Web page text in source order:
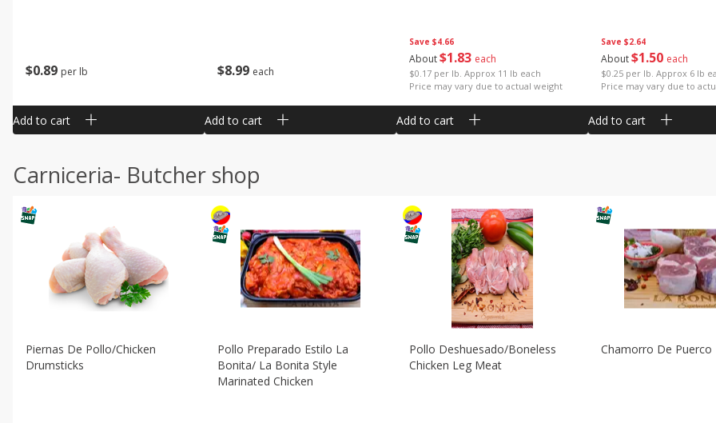
$0 89 per lb
Add to cart
$8 99 each
Add to cart
Save $4.66
About$1 83 each
$0.17 per lb. Approx 11 lb each
Price may vary due to actual weight
Add to cart
Save $2.64
About$1 50 each
$0.25 per lb. Approx 6 lb
Price may vary due to
Add to cart
Carniceria- Butcher shop
Piernas De Pollo/chicken
Drumsticks
Pollo Preparado Estilo La
Bonita/ La Bonita Style
Marinated Chicken
Pollo Deshuesado/boneless
Chicken Leg Meat
Chamorro De Puerco